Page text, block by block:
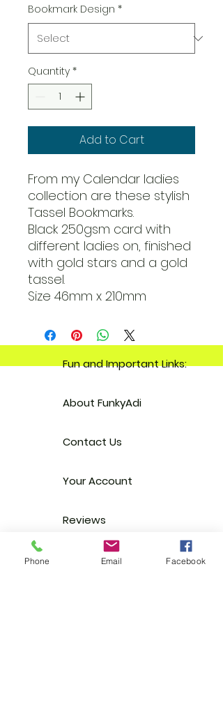
Bookmark Design *
Quantity *
Add to Cart
From my Calendar ladies
collection are these stylish
Tassel Bookmarks.
Black 250gsm card with
different ladies on, finished
with gold stars and a gold
tassel.
Size 46mm x 210mm
Fun and Important Links:
About FunkyAdi
Contact Us
Your Account
Reviews
Stockists
Phone Email Facebook